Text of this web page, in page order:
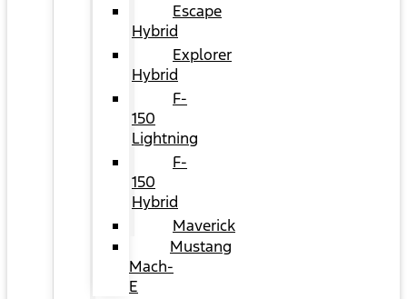
Escape
Hybrid
Explorer
Hybrid
F-
150
Lightning
F-
150
Hybrid
Maverick
Mustang
Mach-
E